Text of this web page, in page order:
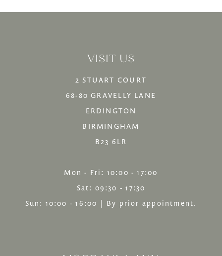
13
end
VISIT US
2 STUART COURT
68-80 GRAVELLY LANE
ERDINGTON
BIRMINGHAM
B23 6LR
Mon - Fri: 10:00 - 17:00
Sat: 09:30 - 17:30
Sun: 10:00 - 16:00 | By prior appointment.